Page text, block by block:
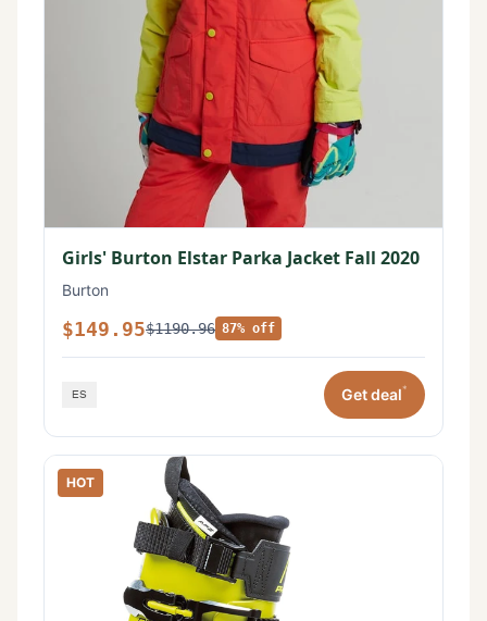
Girls' Burton Elstar Parka Jacket Fall 2020
Burton
$149.95$1190.96 87% off
Get deal*
HOT